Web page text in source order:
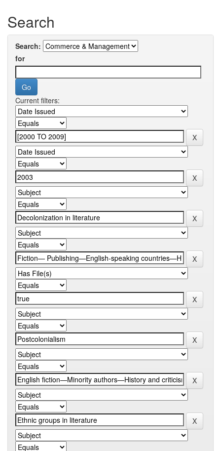
Search
Search:
for
Current filters: